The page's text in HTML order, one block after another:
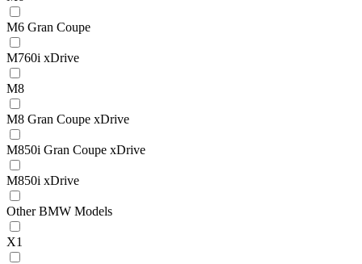
M6 Gran Coupe
M760i xDrive
M8
M8 Gran Coupe xDrive
M850i Gran Coupe xDrive
M850i xDrive
Other BMW Models
X1